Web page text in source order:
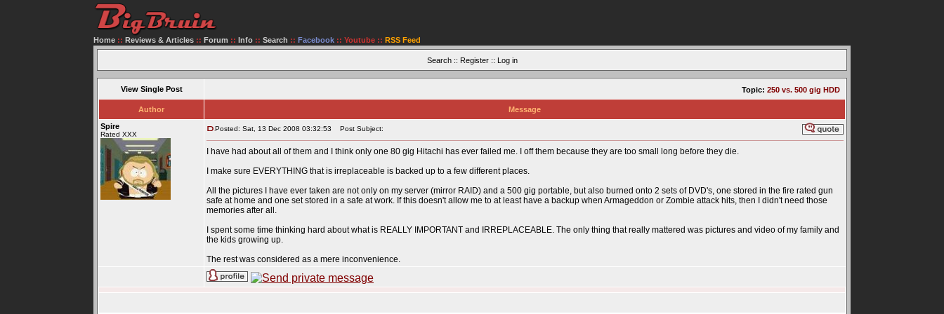
Home :: Reviews & Articles :: Forum :: Info :: Search :: Facebook :: Youtube :: RSS Feed
Search:: Register:: Log in
View Single Post Topic: 250 vs. 500 gig HDD
Author
Message
Spire
Rated XXX
Posted: Sat, 13 Dec 2008 03:32:53 Post Subject:
I have had about all of them and I think only one 80 gig Hitachi has ever failed me. I off them because they are too small long before they die.
I make sure EVERYTHING that is irreplaceable is backed up to a few different places.
All the pictures I have ever taken are not only on my server (mirror RAID) and a 500 gig portable, but also burned onto 2 sets of DVD's, one stored in the fire rated gun
safe at home and one set stored in a safe at work. If this doesn't allow me to at least have a backup when Armageddon or Zombie attack hits, then I didn't need those
memories after all.
I spent some time thinking hard about what is REALLY IMPORTANT and IRREPLACEABLE. The only thing that really mattered was pictures and video of my family and
the kids growing up.
The rest was considered as a mere inconvenience.